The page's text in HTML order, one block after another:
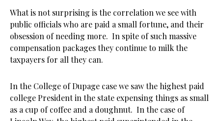
What is not surprising is the correlation we see with
public officials who are paid a small fortune, and their
obsession of needing more. In spite of such massive
compensation packages they continue to milk the
taxpayers for all they can.
In the College of Dupage case we saw the highest paid
college President in the state expensing things as small
as a cup of coffee and a doughnut. In the case of